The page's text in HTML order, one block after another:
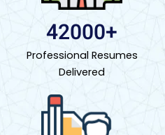
42000+
Professional Resumes
Delivered